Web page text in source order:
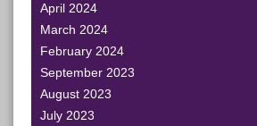
April 2024
March 2024
February 2024
September 2023
August 2023
July 2023